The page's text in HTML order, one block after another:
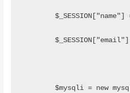
$_SESSION["name"]
$mysqli = new